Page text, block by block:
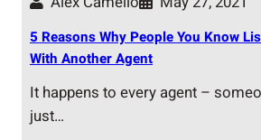
5 Reasons Why People You Know
With Another Agent
It happens to every agent –
just…